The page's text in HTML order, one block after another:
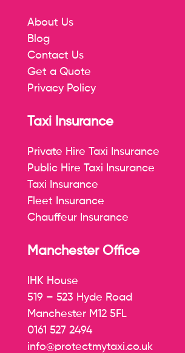
About Us
Blog
Contact Us
Get a Quote
Privacy Policy
Taxi Insurance
Private Hire Taxi Insurance
Public Hire Taxi Insurance
Taxi Insurance
Fleet Insurance
Chauffeur Insurance
Manchester Office
IHK House
519 – 523 Hyde Road
Manchester M12 5FL
0161 527 2494
info@protectmytaxi.co.uk